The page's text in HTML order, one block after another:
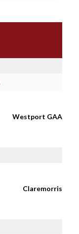
Westport GAA
Claremorris